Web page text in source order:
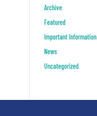
Archive
Featured
Important Information
News
Uncategorized